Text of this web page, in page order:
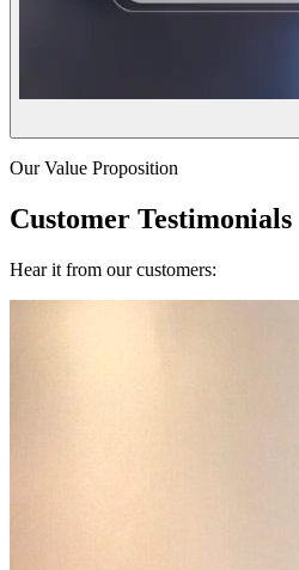
Our Value Proposition
Customer Testimonials
Hear it from our customers: